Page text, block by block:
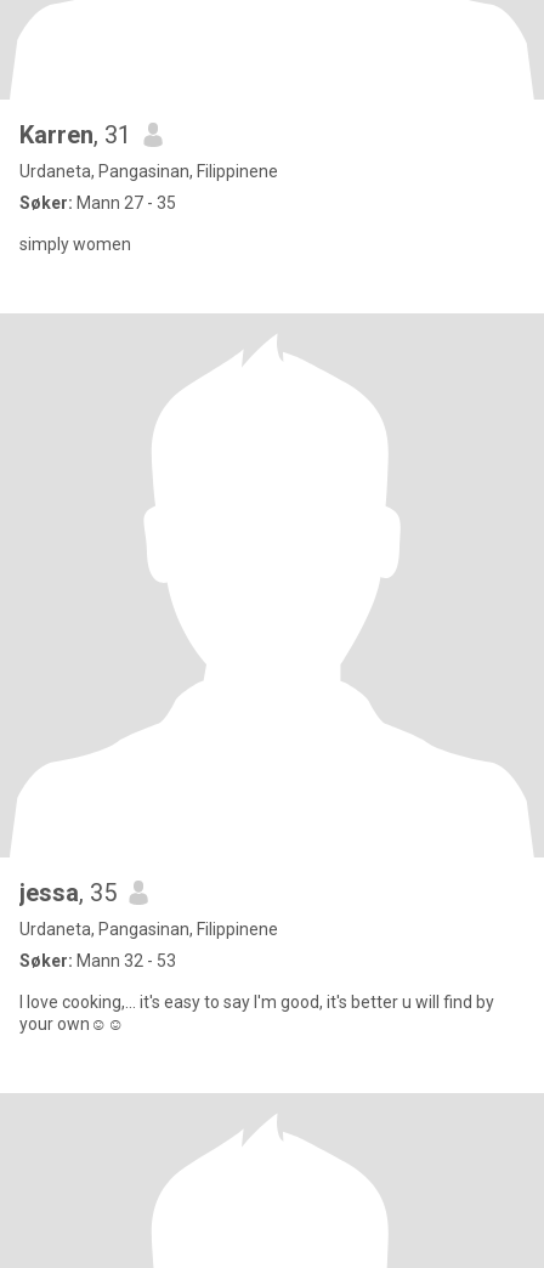
Karren, 31
Urdaneta, Pangasinan, Filippinene
Søker: Mann 27 - 35
simply women
jessa, 35
Urdaneta, Pangasinan, Filippinene
Søker: Mann 32 - 53
I love cooking,... it's easy to say I'm good, it's better u will find by
your own☺️☺️